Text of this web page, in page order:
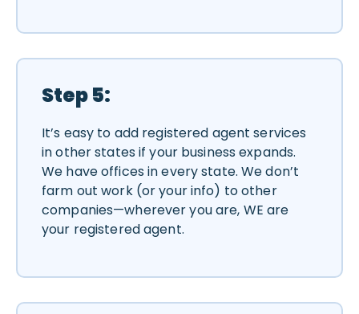
Step 5:
It’s easy to add registered agent services
in other states if your business expands.
We have offices in every state. We don’t
farm out work (or your info) to other
companies—wherever you are, WE are
your registered agent.